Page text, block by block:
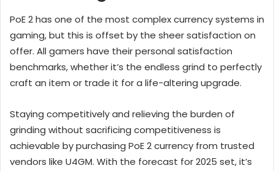
PoE 2 has one of the most complex currency systems in
gaming, but this is offset by the sheer satisfaction on
offer. All gamers have their personal satisfaction
benchmarks, whether it’s the endless grind to perfectly
craft an item or trade it for a life-altering upgrade.
Staying competitively and relieving the burden of
grinding without sacrificing competitiveness is
achievable by purchasing PoE 2 currency from trusted
vendors like U4GM. With the forecast for 2025 set, it’s